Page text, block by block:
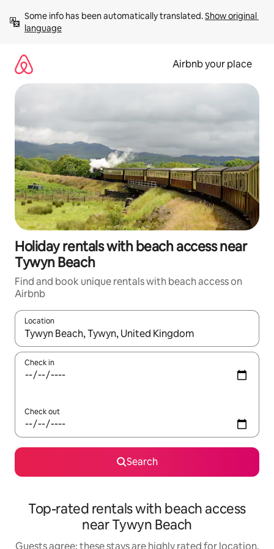
content
Some info has been automatically translated. Show original
language
Airbnb your place
Holiday rentals with beach access near
Tywyn Beach
Find and book unique rentals with beach access on
Airbnb
Location
When results are available, navigate with the up and down
Check in
Check out
Search
Top-rated rentals with beach access
near Tywyn Beach
Guests agree: these stays are highly rated for location,